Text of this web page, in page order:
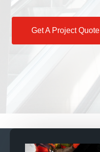
Get A Project Quote